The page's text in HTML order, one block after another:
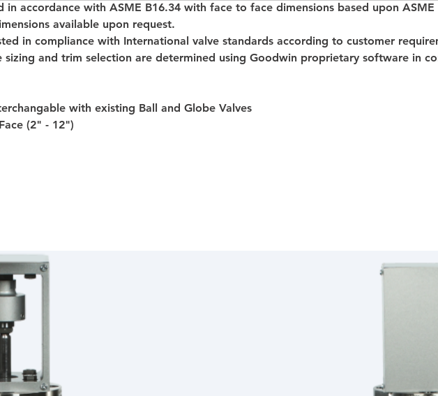
accordance with ASME B16.34 with face to face dimensions based upon
available upon request.
in compliance with International valve standards according to customer
sizing and trim selection are determined using Goodwin proprietary software in
with existing Ball and Globe Valves
(2" - 12")